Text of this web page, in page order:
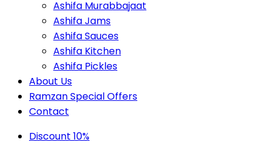
Ashifa Murabbajaat
Ashifa Jams
Ashifa Sauces
Ashifa Kitchen
Ashifa Pickles
About Us
Ramzan Special Offers
Contact
Discount 10%